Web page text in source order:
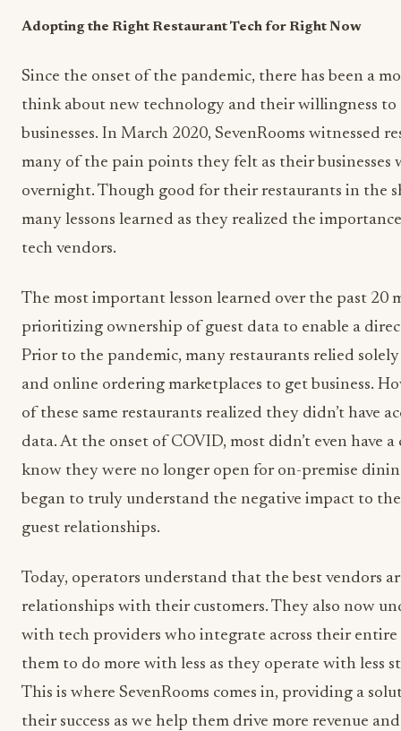
Adopting the Right Restaurant Tech for Right Now
Since the onset of the pandemic, there has been a
think about new technology and their willingness
businesses. In March 2020, SevenRooms witnessed
many of the pain points they felt as their businesses
overnight. Though good for their restaurants in the
many lessons learned as they realized the
tech vendors.
The most important lesson learned over the past 20
prioritizing ownership of guest data to enable a
Prior to the pandemic, many restaurants relied
and online ordering marketplaces to get business.
of these same restaurants realized they didn’t have
data. At the onset of COVID, most didn’t even have
know they were no longer open for on-premise
began to truly understand the negative impact to
guest relationships.
Today, operators understand that the best vendors
relationships with their customers. They also now
with tech providers who integrate across their entire
them to do more with less as they operate with less
This is where SevenRooms comes in, providing a
their success as we help them drive more revenue